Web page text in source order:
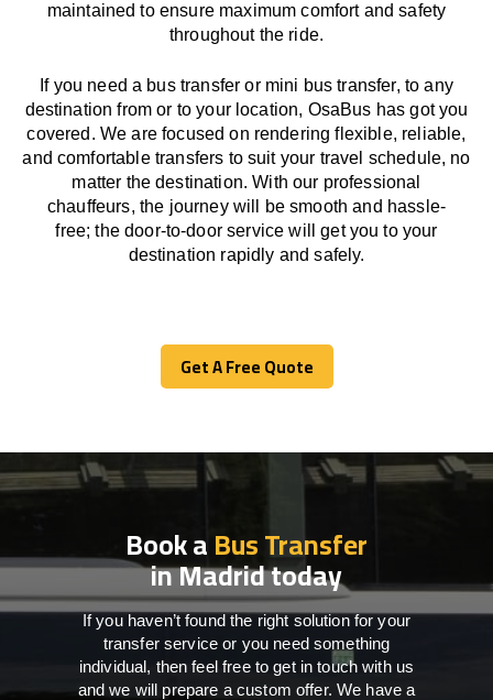
maintained to ensure maximum comfort and safety
throughout the ride.
If you need a bus transfer or mini bus transfer, to any
destination from or to your location, OsaBus hasgotyou
covered. Weare focused on renderingflexible, reliable,
and comfortable transfers to suit your travel schedule, no
matter the destination.Withour professional
chauffeurs, the journey will besmooth and hassle-
free; the door-to-door servicewill
get you to your
destination rapidly and safely.
Get A Free Quote
Get A Free Quote
Book aBus Transfer
in Madrid today
If you haven’t found the right solution for your
transfer service or you need something
individual, then feel free to get in touch with us
and we will prepare a custom offer. We have a